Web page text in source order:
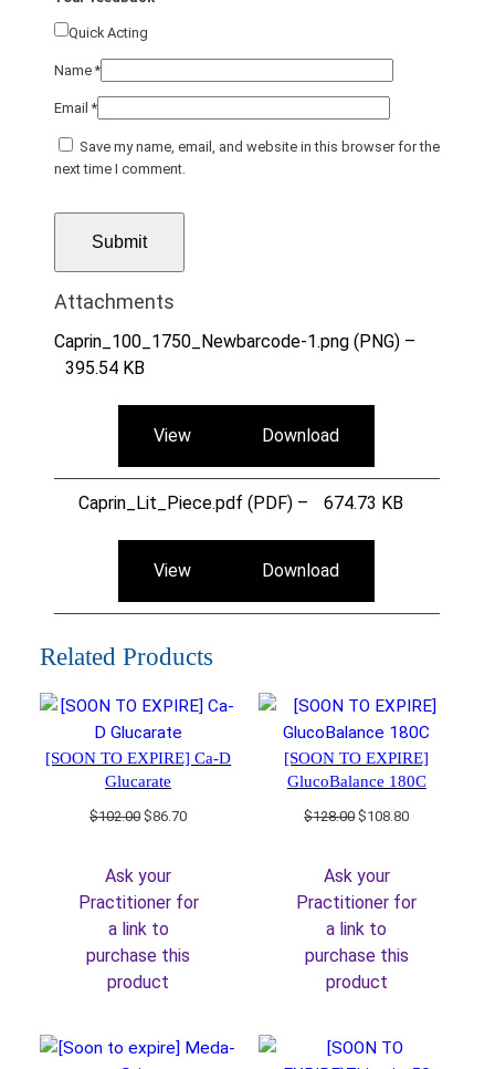
Quick Acting
Name*
Email*
Save my name, email, and website in this browser for the
next time I comment.
Attachments
Caprin_100_1750_Newbarcode-1.png (PNG) –
395.54 KB
View Download
Caprin_Lit_Piece.pdf (PDF) – 674.73 KB
View Download
Related Products
[SOON TO EXPIRE] Ca-D
Glucarate
$102.00Original
$102.00.
$86.70Current
Ask your
Practitioner for
a link to
purchase this
product
[SOON TO EXPIRE]
GlucoBalance 180C
$128.00Original
$128.00.
$108.80Current
Ask your
Practitioner for
a link to
purchase this
product